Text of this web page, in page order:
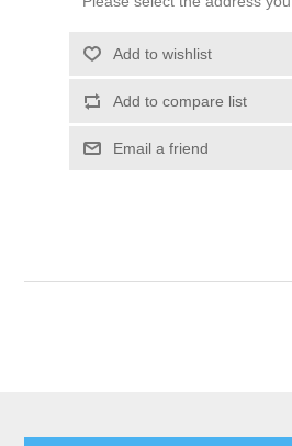
Add to wishlist
Add to compare list
Email a friend